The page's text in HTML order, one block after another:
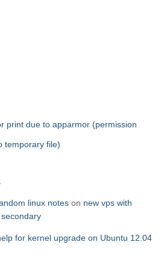
print due to apparmor (permission
temporary file)
linux notes on new vps with
for kernel upgrade on Ubuntu 12.04